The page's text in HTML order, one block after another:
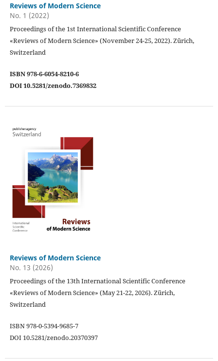
Reviews of Modern Science
No. 1 (2022)
Proceedings of the 1st International Scientific Conference
«Reviews of Modern Science» (November 24-25, 2022). Zürich,
Switzerland
ISBN 978-6-6054-8210-6
DOI 10.5281/zenodo.7369832
Reviews of Modern Science
No. 13 (2026)
Proceedings of the 13th International Scientific Conference
«Reviews of Modern Science» (May 21-22, 2026). Zürich,
Switzerland
ISBN 978-0-5394-9685-7
DOI 10.5281/zenodo.20370397